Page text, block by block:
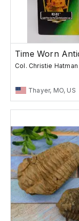
Time Worn
Col. Christie
Thayer, MO, US